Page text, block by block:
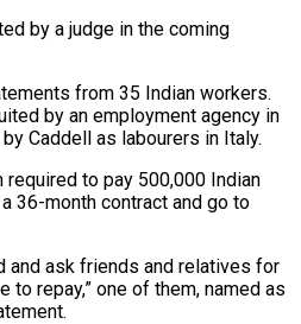
by a ⁠judge in the coming
from 35 Indian workers.
by an employment agency in
Caddell as labourers in Italy.
required to pay 500,000 Indian
36-month contract and go to
and ask friends and relatives for
to repay,” one of them, named as